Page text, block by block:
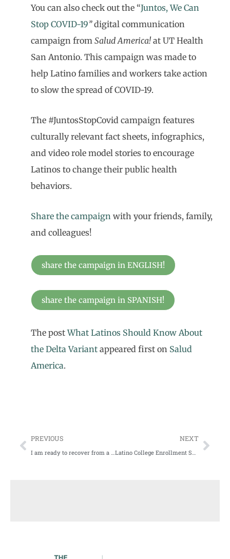
You can also check out the “Juntos, We Can
Stop COVID-19”digital communication
campaign from Salud America! at UT Health
San Antonio. This campaign was made to
help Latino families and workers take action
to slow the spread of COVID-19.
The #JuntosStopCovid campaign features
culturally relevant fact sheets, infographics,
and video role model stories to encourage
Latinos to change their public health
behaviors.
Share the campaign with your friends, family,
and colleagues!
share the campaign in ENGLISH!
share the campaign in SPANISH!
The postWhat Latinos Should Know About
the Delta Variant appeared first on Salud
America.
PREVIOUS
I am ready to recover from a year of COVID fear and isolation
NEXT
Latino College Enrollment Shrunk During COVID-19